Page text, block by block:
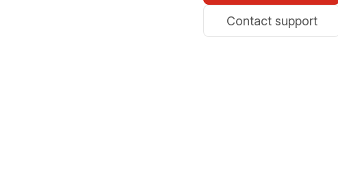
Contact support